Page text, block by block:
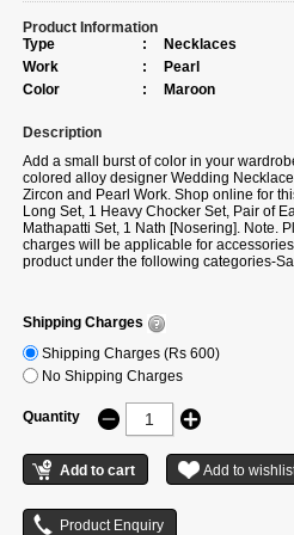
Product Information
Type
:
Necklaces
Work
:
Pearl
Color
: Maroon
Description
Add a small burst of color in your
colored alloy designer Wedding
Zircon and Pearl Work. Shop online for
Long Set, 1 Heavy Chocker Set, Pair of
Mathapatti Set, 1 Nath [Nosering]. Note.
charges will be applicable for
product under the following categories-
accessories if it is bought along with
categories-Sarees/Lehengas/Kurtis/
accessories, then additional shipping
Shipping Charges
Shipping Charges (Rs 600)
No Shipping Charges
Quantity